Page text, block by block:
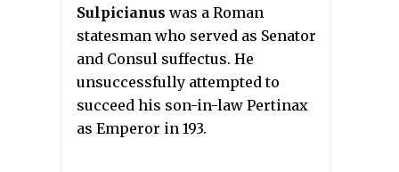
Sulpicianus was a Roman
statesman who served as Senator
and Consul suffectus. He
unsuccessfully attempted to
succeed his son-in-law Pertinax
as Emperor in 193.